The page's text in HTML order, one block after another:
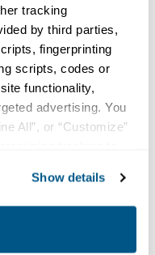
tracking
by third parties,
fingerprinting
scripts, codes or
functionality,
advertising. You
All”, or “Customize”
of your data in
terms of ourPrivacy
Show details